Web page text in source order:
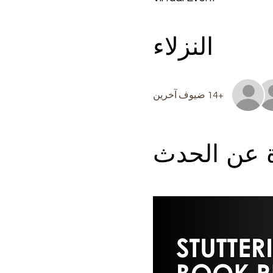
النزلاء
+14 ضيوف آخرين
عن الحدث